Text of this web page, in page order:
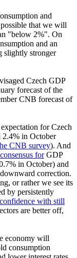
and
that we will
"below 2%". On
and an
slightly stronger
Czech GDP
forecast of the
CNB forecast of
for Czech
2.4% in October
CNB survey). And
consensus forGDP
in October) and
correction.
or rather we see its
by persistently
with still
are better off,
economy will
consumption